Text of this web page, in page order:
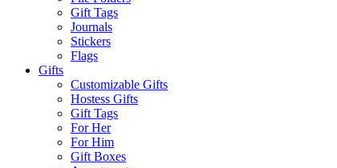
Gift Tags
Journals
Stickers
Flags
Gifts
Customizable Gifts
Hostess Gifts
Gift Tags
For Her
For Him
Gift Boxes